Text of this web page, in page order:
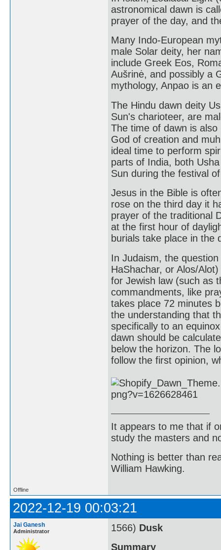
astronomical dawn is
prayer of the day, and
Many Indo-European
male Solar deity, her
include Greek Eos,
Aušrinė, and possibly a
mythology, Anpao is an
The Hindu dawn deity
Sun's charioteer, are
The time of dawn is
God of creation and
ideal time to perform
parts of India, both
Sun during the festival
Jesus in the Bible is
rose on the third day it
prayer of the traditional
at the first hour of
burials take place in the
In Judaism, the
HaShachar, or Alos/
for Jewish law (such as
commandments, like
takes place 72 minutes
the understanding that
specifically to an
dawn should be
below the horizon. The
follow the first opinion,
It appears to me that if
study the masters and
Nothing is better than
William Hawking.
Offline
2022-12-19 00:03:21
Jai Ganesh
Administrator 1566) Dusk
Summary